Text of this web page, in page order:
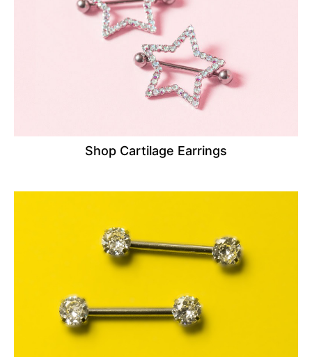
Shop Cartilage Earrings